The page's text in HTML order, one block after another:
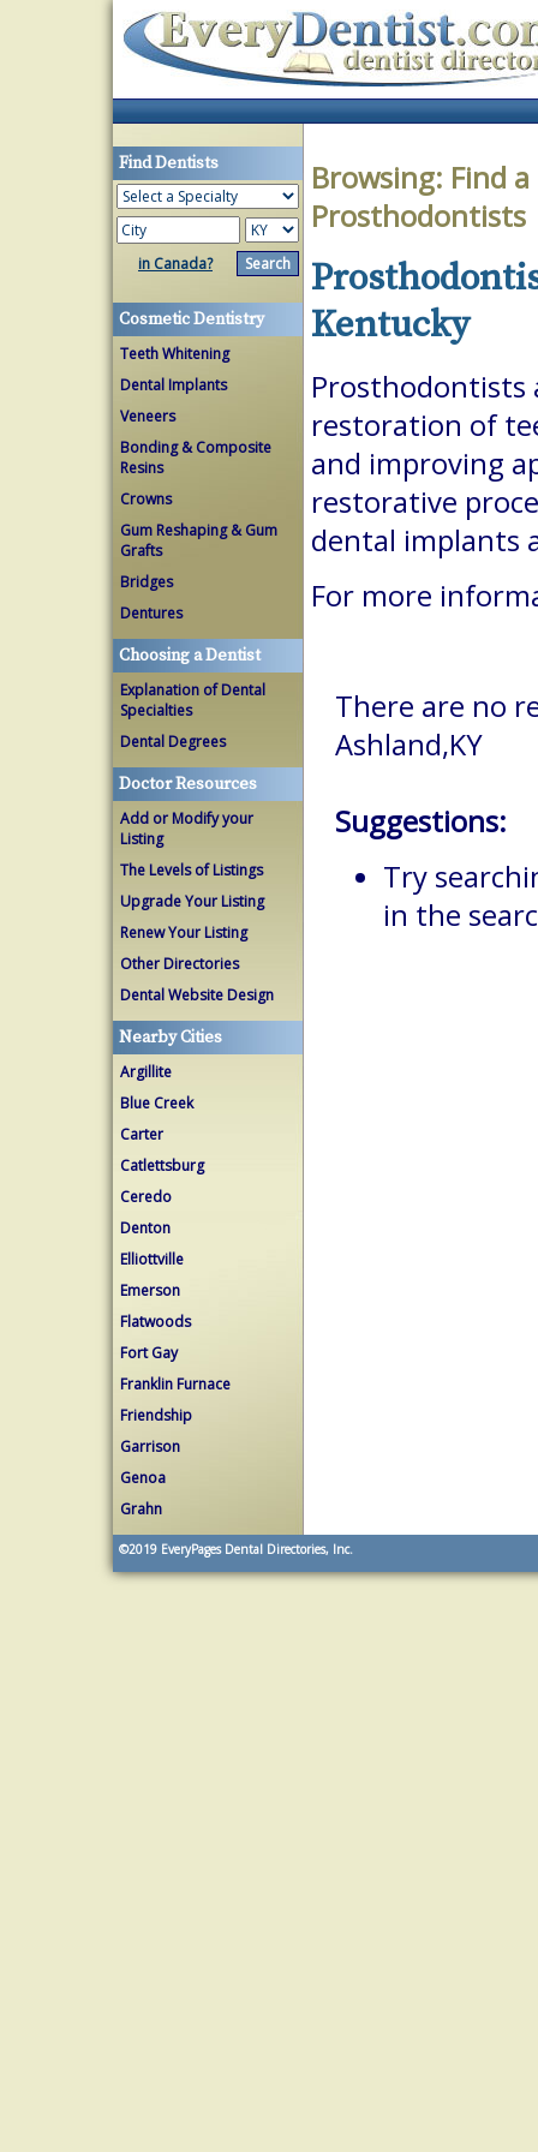
Find Dentists
in Canada?
Cosmetic Dentistry
Teeth Whitening
Dental Implants
Veneers
Bonding & Composite
Resins
Crowns
Gum Reshaping & Gum
Grafts
Bridges
Dentures
Choosing a Dentist
Explanation of Dental
Specialties
Dental Degrees
Doctor Resources
Add or Modify your
Listing
The Levels of Listings
Upgrade Your Listing
Renew Your Listing
Other Directories
Dental Website Design
Nearby Cities
Argillite
Blue Creek
Carter
Catlettsburg
Ceredo
Denton
Elliottville
Emerson
Flatwoods
Fort Gay
Franklin Furnace
Friendship
Garrison
Genoa
Grahn
Browsing: Find
Prosthodontists
Kentucky
Prosthodontists
restoration of
and improving
restorative
dental implants
For more
There are no
Ashland,KY
Suggestions:
Try
in the
©2019 EveryPages Dental Directories, Inc.